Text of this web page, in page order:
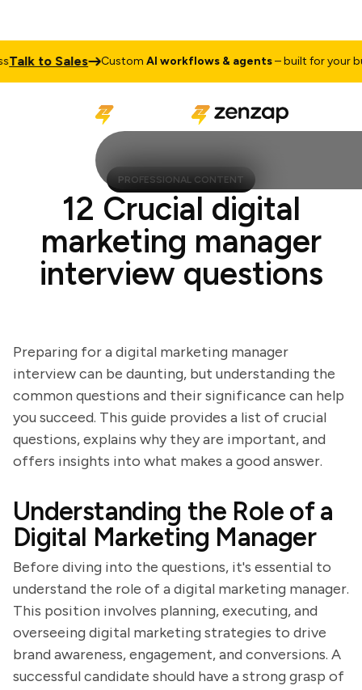
to Sales CustomAI workflows & agents– built for your
PROFESSIONAL CONTENT
12 Crucial digital
marketing manager
interview questions
Preparing for a digital marketing manager
interview can be daunting, but understanding the
common questions and their significance can help
you succeed. This guide provides a list of crucial
questions, explains why they are important, and
offers insights into what makes a good answer.
Understanding the Role of a
Digital Marketing Manager
Before diving into the questions, it's essential to
understand the role of a digital marketing manager.
This position involves planning, executing, and
overseeing digital marketing strategies to drive
brand awareness, engagement, and conversions. A
successful candidate should have a strong grasp of